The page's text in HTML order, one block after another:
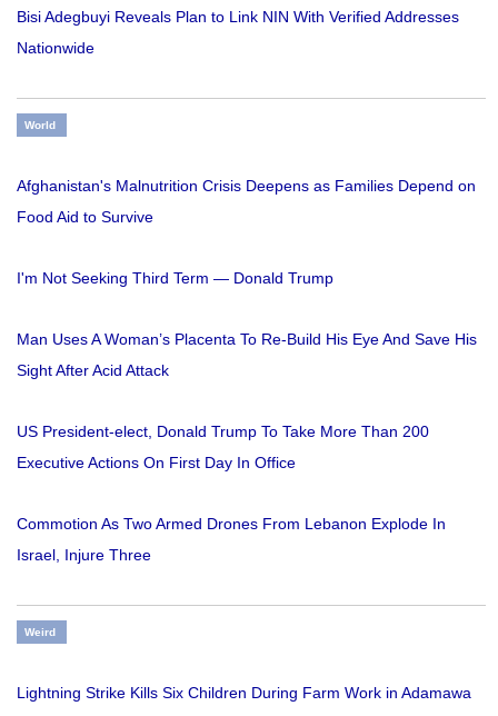
Bisi Adegbuyi Reveals Plan to Link NIN With Verified Addresses
Nationwide
World
Afghanistan's Malnutrition Crisis Deepens as Families Depend on
Food Aid to Survive
I'm Not Seeking Third Term — Donald Trump
Man Uses A Woman’s Placenta To Re-Build His Eye And Save His
Sight After Acid Attack
US President-elect, Donald Trump To Take More Than 200
Executive Actions On First Day In Office
Commotion As Two Armed Drones From Lebanon Explode In
Israel, Injure Three
Weird
Lightning Strike Kills Six Children During Farm Work in Adamawa